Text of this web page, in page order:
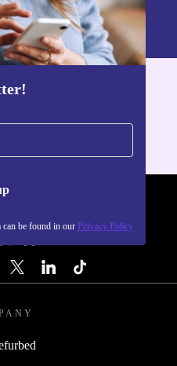
can be found in our Privacy Policy
data can be found in our
refurbed app
US